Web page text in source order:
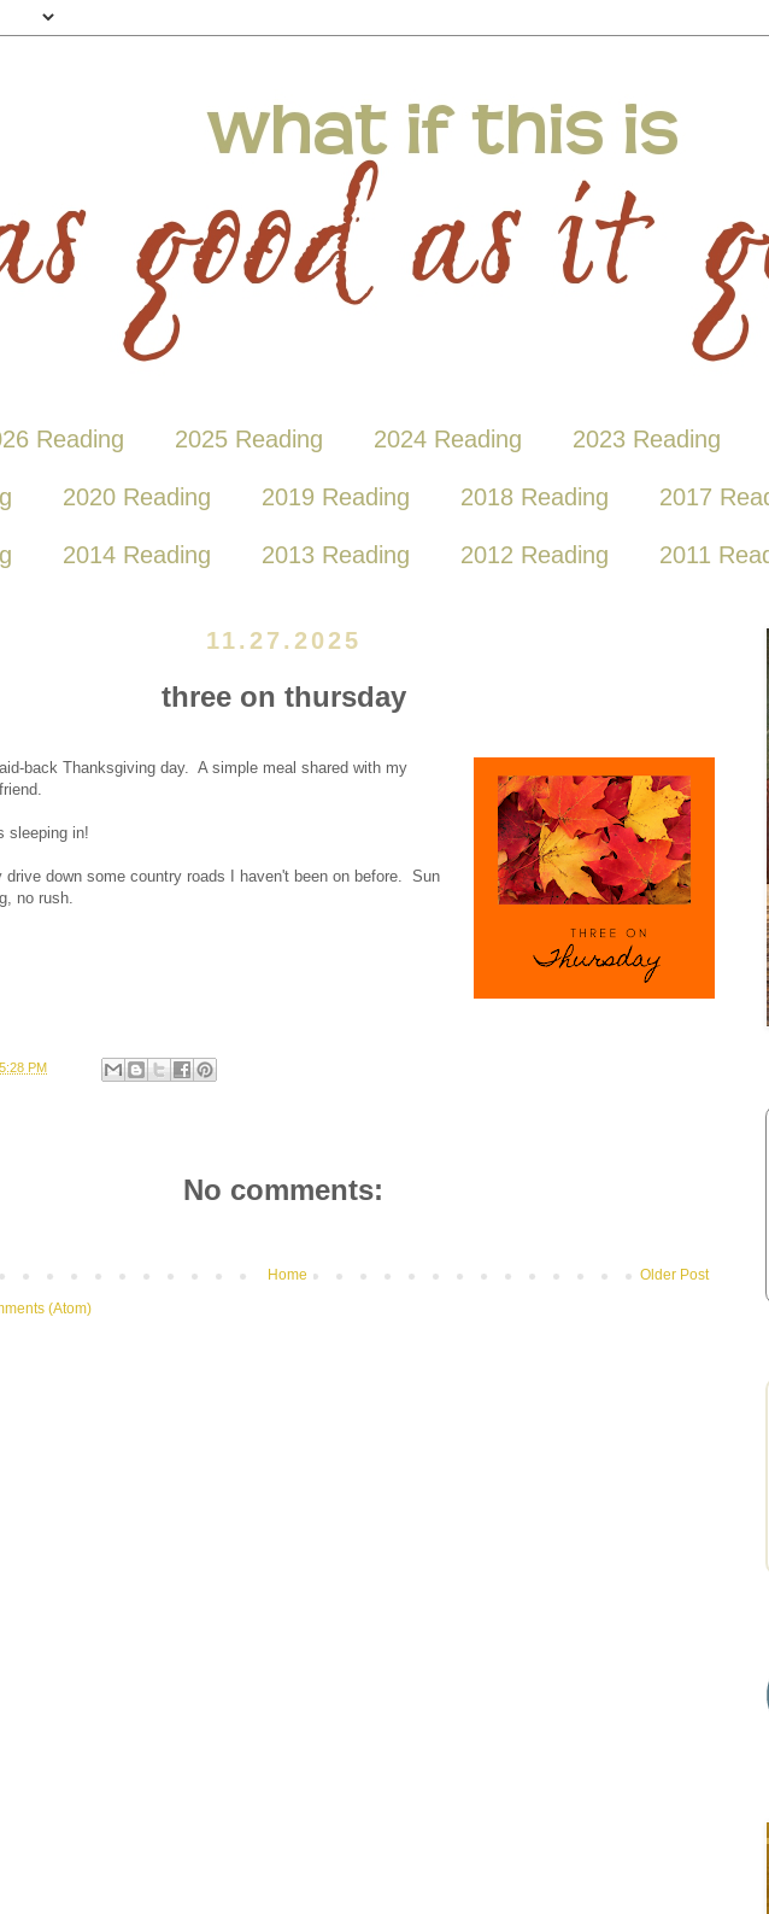
Reading 2025 Reading 2024 Reading 2023 Reading
2020 Reading 2019 Reading 2018 Reading 2017
2014 Reading 2013 Reading 2012 Reading 2011
11.27.2025
three on thursday
back Thanksgiving day. A simple meal shared with my
sleeping in!
drive down some country roads I haven't been on before. Sun
no rush.
5:28 PM
No comments:
Older Post
Home
(Atom)